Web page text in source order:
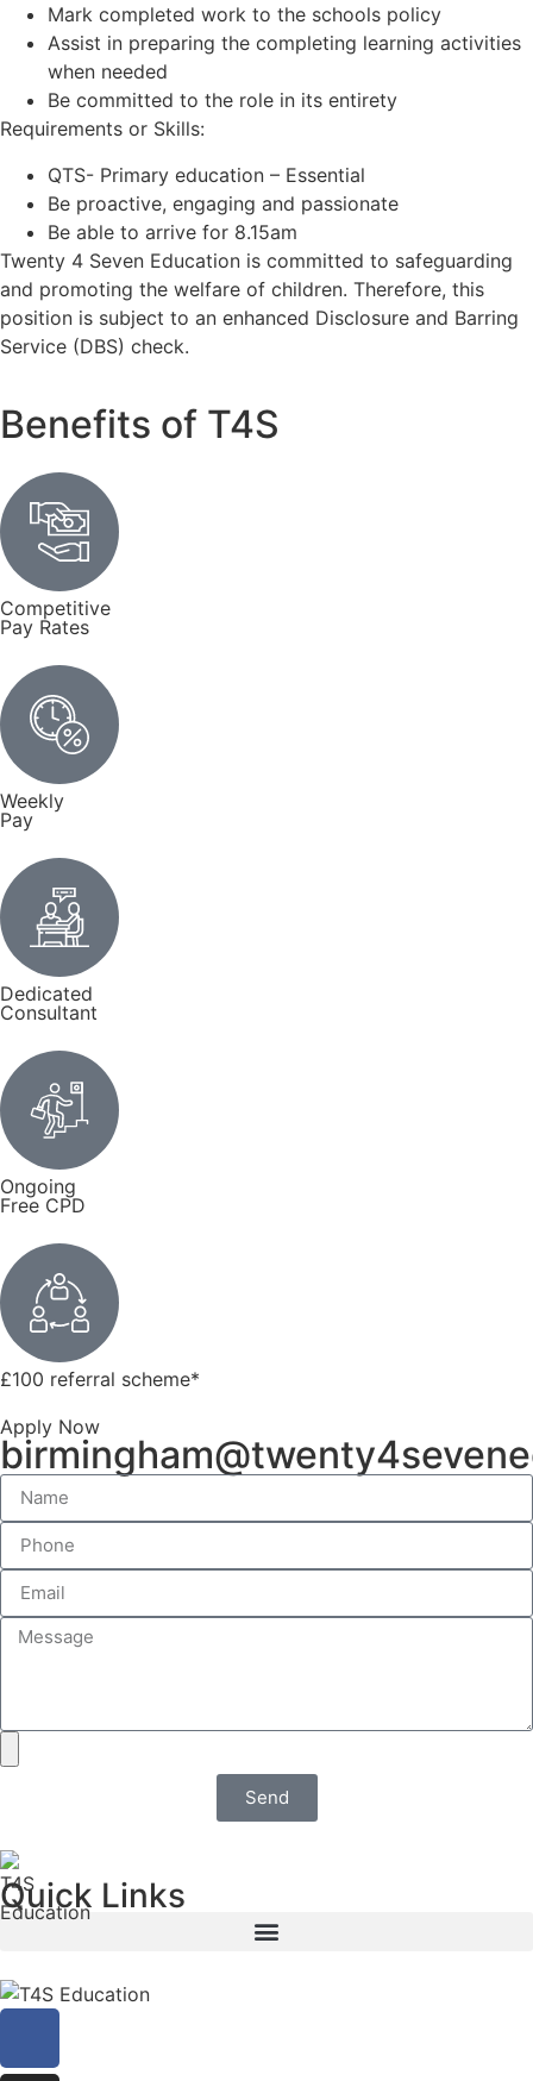
Mark completed work to the schools policy
Assist in preparing the completing learning activities
when needed
Be committed to the role in its entirety
Requirements or Skills:
QTS- Primary education – Essential
Be proactive, engaging and passionate
Be able to arrive for 8.15am
Twenty 4 Seven Education is committed to safeguarding
and promoting the welfare of children. Therefore, this
position is subject to an enhanced Disclosure and Barring
Service (DBS) check.
Benefits of T4S
Competitive
Pay Rates
Weekly
Pay
Dedicated
Consultant
Ongoing
Free CPD
£100 referral scheme*
Apply Now
Send
Quick Links